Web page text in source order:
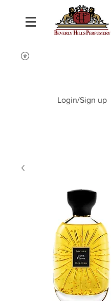
Login/Sign up